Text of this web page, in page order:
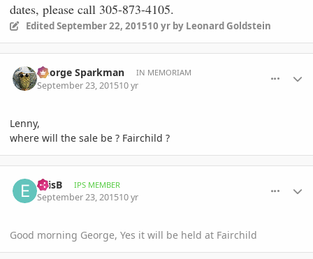
dates, please call 305-873-4105.
EditedSeptember 22, 201510 yrby Leonard Goldstein
George Sparkman IN MEMORIAM
September 23, 201510 yr
Lenny,
where will the sale be ? Fairchild ?
EllisB IPS MEMBER
September 23, 201510 yr
Good morning George, Yes it will be held at Fairchild